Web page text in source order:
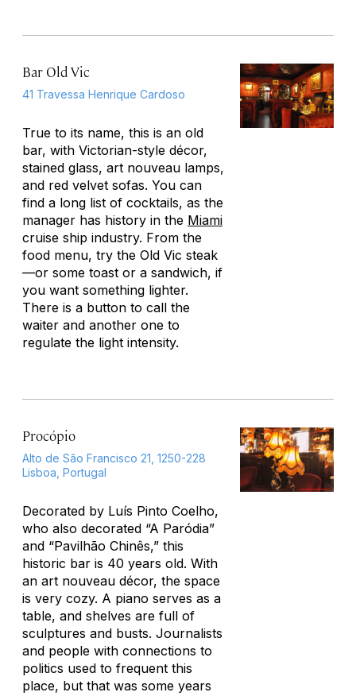
Bar Old Vic
41 Travessa Henrique Cardoso
True to its name, this is an old
bar, with Victorian-style décor,
stained glass, art nouveau lamps,
and red velvet sofas. You can
find a long list of cocktails, as the
manager has history in the Miami
cruise ship industry. From the
food menu, try the Old Vic steak
—or some toast or a sandwich, if
you want something lighter.
There is a button to call the
waiter and another one to
regulate the light intensity.
Procópio
Alto de São Francisco 21, 1250-228
Lisboa, Portugal
Decorated by Luís Pinto Coelho,
who also decorated “A Paródia”
and “Pavilhão Chinês,” this
historic bar is 40 years old. With
an art nouveau décor, the space
is very cozy. A piano serves as a
table, and shelves are full of
sculptures and busts. Journalists
and people with connections to
politics used to frequent this
place, but that was some years